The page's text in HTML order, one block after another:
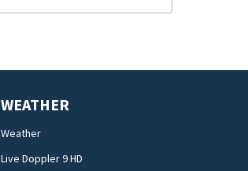
WEATHER
Weather
Live Doppler 9 HD